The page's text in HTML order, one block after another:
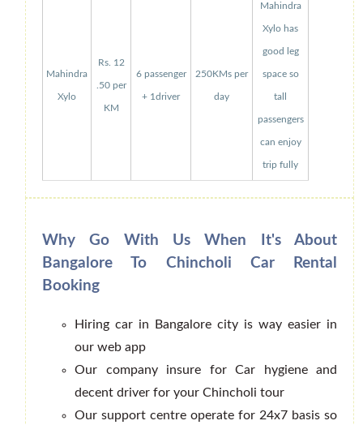
Mahindra
Xylo
Rs. 12
.50 per
KM
6 passenger
+ 1driver
250KMs per
day
Mahindra
Xylo has
good leg
space so
tall
passengers
can enjoy
trip fully
Why Go With Us When It's About
Bangalore To Chincholi Car Rental
Booking
Hiring car in Bangalore city is way easier in
our web app
Our company insure for Car hygiene and
decent driver for your Chincholi tour
Our support centre operate for 24x7 basis so